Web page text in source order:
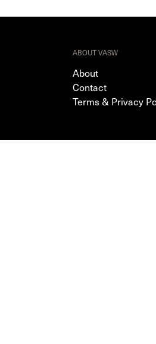
ABOUT VASW
About
Contact
Terms & Privacy